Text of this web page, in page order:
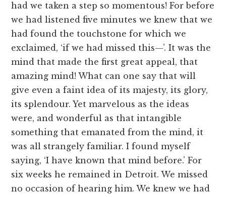
had we taken a step so momentous! For before
we had listened five minutes we knew that we
had found the touchstone for which we
exclaimed, ‘if we had missed this—’. It was the
mind that made the first great appeal, that
amazing mind! What can one say that will
give even a faint idea of its majesty, its glory,
its splendour. Yet marvelous as the ideas
were, and wonderful as that intangible
something that emanated from the mind, it
was all strangely familiar. I found myself
saying, ‘I have known that mind before.’ For
six weeks he remained in Detroit. We missed
no occasion of hearing him. We knew we had